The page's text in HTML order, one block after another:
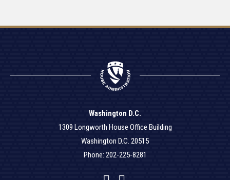
Washington D.C.
1309 Longworth House Office Building
Washington D.C. 20515
Phone: 202-225-8281